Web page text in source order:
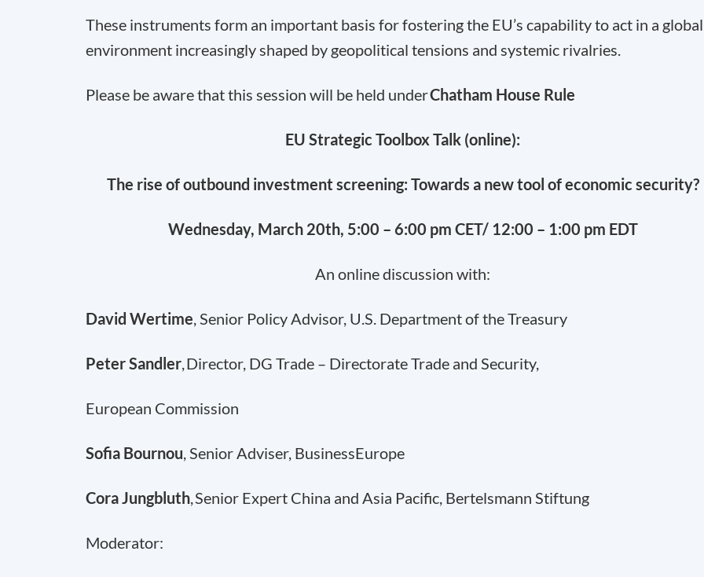
These instruments form an important basis for fostering the EU’s capability to act in a global
environment increasingly shaped by geopolitical tensions and systemic rivalries.
Please be aware that this session will be held underChatham House Rule
EU Strategic Toolbox Talk (online):
The rise of outbound investment screening: Towards a new tool of economic security?
Wednesday, March 20th, 5:00 – 6:00 pm CET/ 12:00 – 1:00 pm EDT
An online discussion with:
David Wertime, Senior Policy Advisor, U.S. Department of the Treasury
Peter Sandler, Director, DG Trade – Directorate Trade and Security,
European Commission
Sofia Bournou, Senior Adviser, BusinessEurope
Cora Jungbluth, Senior Expert China and Asia Pacific, Bertelsmann Stiftung
Moderator: